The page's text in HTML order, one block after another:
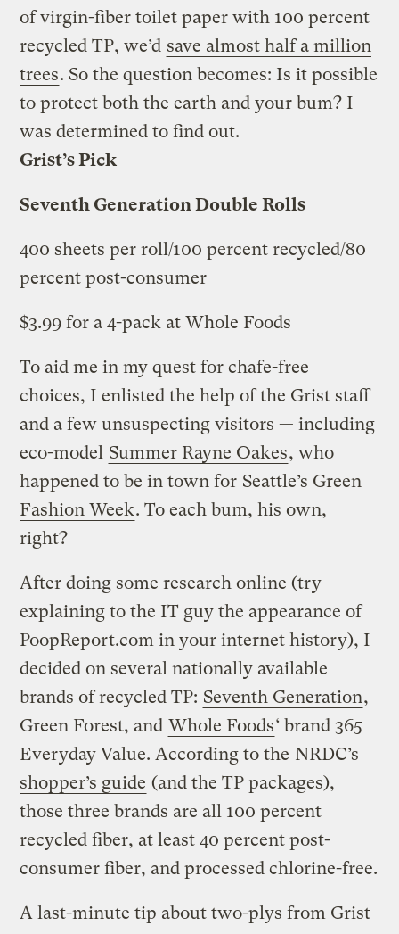
of virgin-fiber toilet paper with 100 percent
recycled TP, we’d save almost half a million
trees. So the question becomes: Is it possible
to protect both the earth and your bum? I
was determined to find out.
Grist’s Pick
Seventh Generation Double Rolls
400 sheets per roll/100 percent recycled/80
percent post-consumer
$3.99 for a 4-pack at Whole Foods
To aid me in my quest for chafe-free
choices, I enlisted the help of the Grist staff
and a few unsuspecting visitors — including
eco-model Summer Rayne Oakes, who
happened to be in town for Seattle’s Green
Fashion Week. To each bum, his own,
right?
After doing some research online (try
explaining to the IT guy the appearance of
PoopReport.com in your internet history), I
decided on several nationally available
brands of recycled TP: Seventh Generation,
Green Forest, and Whole Foods‘ brand 365
Everyday Value. According to the NRDC’s
shopper’s guide (and the TP packages),
those three brands are all 100 percent
recycled fiber, at least 40 percent post-
consumer fiber, and processed chlorine-free.
A last-minute tip about two-plys from Grist